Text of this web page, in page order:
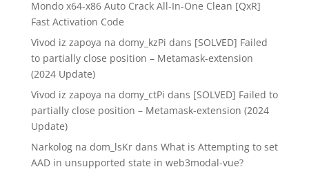
Mondo x64-x86 Auto Crack All-In-One Clean [QxR]
Fast Activation Code
Vivod iz zapoya na domy_kzPi dans [SOLVED] Failed
to partially close position – Metamask-extension
(2024 Update)
Vivod iz zapoya na domy_ctPi dans [SOLVED] Failed to
partially close position – Metamask-extension (2024
Update)
Narkolog na dom_lsKrdans What is Attempting to set
AAD in unsupported state in web3modal-vue?